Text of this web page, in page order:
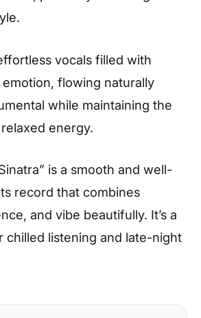
vocals filled with
flowing naturally
while maintaining the
relaxed energy.
is a smooth and well-
record that combines
and vibe beautifully. It’s a
chilled listening and late-night